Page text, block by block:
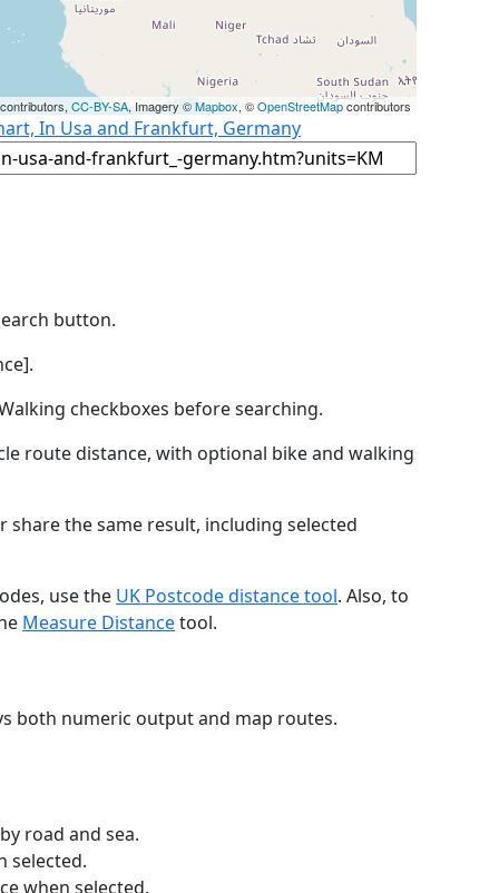
CC-BY-SA, Imagery ©Mapbox, ©OpenStreetMapcontributors
In Usa and Frankfurt, Germany
button.
checkboxes before searching.
route distance, with optional bike and walking
the same result, including selected
use the UK Postcode distance tool. Also, to
Measure Distancetool.
both numeric output and map routes.
road and sea.
selected.
when selected.